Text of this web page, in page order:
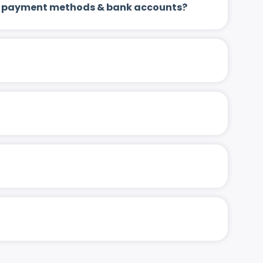
methods & bank accounts?